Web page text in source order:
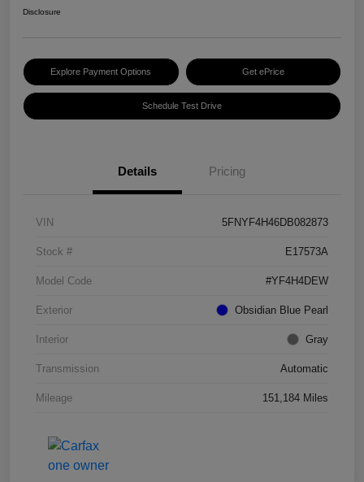
Disclosure
Explore Payment Options Get ePrice
Schedule Test Drive
Details Pricing
VIN 5FNYF4H46DB082873
Stock # E17573A
Model Code #YF4H4DEW
Exterior Obsidian Blue Pearl
Interior Gray
Transmission Automatic
Mileage 151,184 Miles